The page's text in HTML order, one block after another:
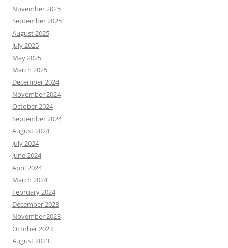
November 2025
September 2025
August 2025
July 2025
May 2025
March 2025
December 2024
November 2024
October 2024
September 2024
August 2024
July 2024
June 2024
April 2024
March 2024
February 2024
December 2023
November 2023
October 2023
August 2023